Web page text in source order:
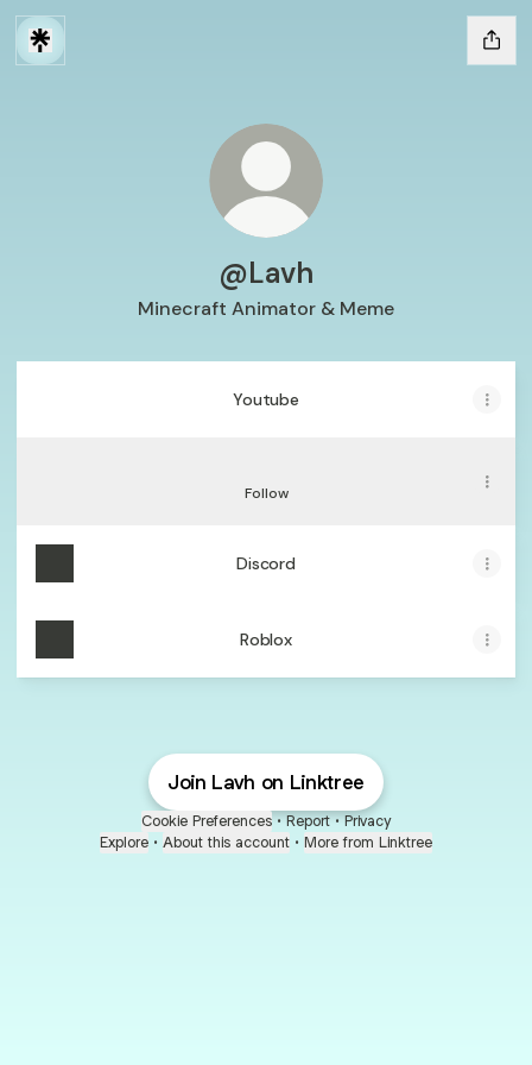
@Lavh
Minecraft Animator & Meme
Youtube
Youtube
Follow
Discord
Roblox
Join Lavh on Linktree
Cookie Preferences • Report • Privacy
Explore • About this account • More from Linktree